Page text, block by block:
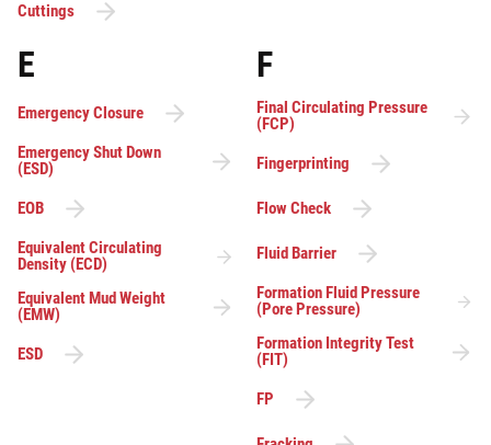
Cuttings
E
Emergency Closure
Emergency Shut Down
(ESD)
EOB
Equivalent Circulating
Density (ECD)
Equivalent Mud Weight
(EMW)
ESD
F
Final Circulating Pressure
(FCP)
Fingerprinting
Flow Check
Fluid Barrier
Formation Fluid Pressure
(Pore Pressure)
Formation Integrity Test
(FIT)
FP